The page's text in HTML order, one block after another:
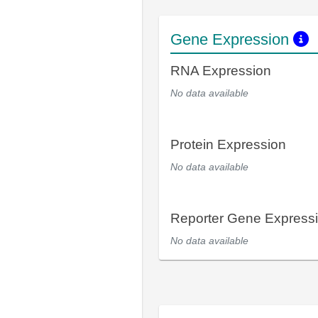
Gene Expression
RNA Expression
No data available
Protein Expression
No data available
Reporter Gene
No data available